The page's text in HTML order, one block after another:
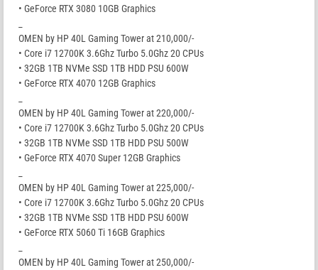
• GeForce RTX 3080 10GB Graphics
OMEN by HP 40L Gaming Tower at 210,000/-
• Core i7 12700K 3.6Ghz Turbo 5.0Ghz 20 CPUs
• 32GB 1TB NVMe SSD 1TB HDD PSU 600W
• GeForce RTX 4070 12GB Graphics
OMEN by HP 40L Gaming Tower at 220,000/-
• Core i7 12700K 3.6Ghz Turbo 5.0Ghz 20 CPUs
• 32GB 1TB NVMe SSD 1TB HDD PSU 500W
• GeForce RTX 4070 Super 12GB Graphics
OMEN by HP 40L Gaming Tower at 225,000/-
• Core i7 12700K 3.6Ghz Turbo 5.0Ghz 20 CPUs
• 32GB 1TB NVMe SSD 1TB HDD PSU 600W
• GeForce RTX 5060 Ti 16GB Graphics
OMEN by HP 40L Gaming Tower at 250,000/-